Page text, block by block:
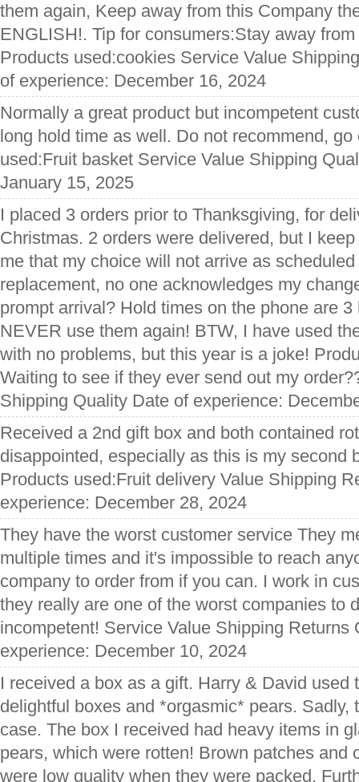
them again, Keep away from this Company
ENGLISH!. Tip for consumers:Stay away
Products used:cookies Service Value
of experience: December 16, 2024
Normally a great product but incompetent
long hold time as well. Do not recommend,
used:Fruit basket Service Value Shipping
January 15, 2025
I placed 3 orders prior to Thanksgiving, for
Christmas. 2 orders were delivered, but I
me that my choice will not arrive as
replacement, no one acknowledges my
prompt arrival? Hold times on the phone are
NEVER use them again! BTW, I have used
with no problems, but this year is a joke!
Waiting to see if they ever send out my
Shipping Quality Date of experience:
Received a 2nd gift box and both contained
disappointed, especially as this is my second
Products used:Fruit delivery Value Shipping
experience: December 28, 2024
They have the worst customer service They
multiple times and it's impossible to reach
company to order from if you can. I work in
they really are one of the worst companies to
incompetent! Service Value Shipping Returns
experience: December 10, 2024
I received a box as a gift. Harry & David used
delightful boxes and *orgasmic* pears. Sadly,
case. The box I received had heavy items in
pears, which were rotten! Brown patches and
were low quality when they were packed.